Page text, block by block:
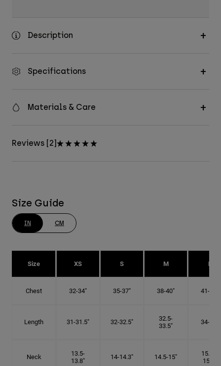
Description
Specifications
Materials & Care
Reviews [2]
Size Guide
IN CM
Size XS S M L
Chest 32-34" 35-37" 38-40" 41-43"
Length 31-31.5" 32-32.5"
32.5-
33.5"
34-35"
Neck
13.5-
13.8"
14-14.3" 14.5-15"
15.25-
15.5"